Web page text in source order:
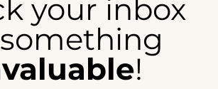
your inbox
!